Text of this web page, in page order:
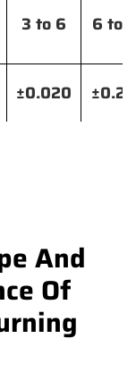
3 to 6 6 to
±0.020
And
Of